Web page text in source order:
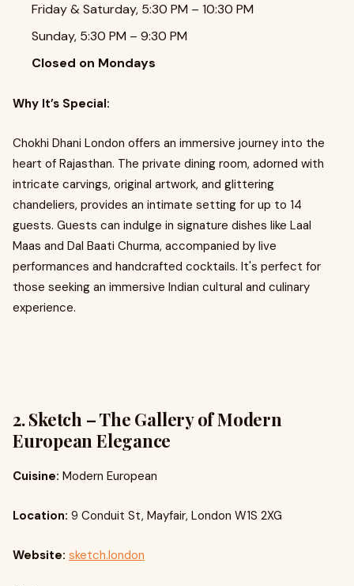
Friday & Saturday, 5:30 PM – 10:30 PM
Sunday, 5:30 PM – 9:30 PM
Closed on Mondays
Why It’s Special:
Chokhi Dhani London offers an immersive journey into the
heart of Rajasthan. The private dining room, adorned with
intricate carvings, original artwork, and glittering
chandeliers, provides an intimate setting for up to 14
guests. Guests can indulge in signature dishes like Laal
Maas and Dal Baati Churma, accompanied by live
performances and handcrafted cocktails. It's perfect for
those seeking an immersive Indian cultural and culinary
experience.
2. Sketch – The Gallery of Modern
European Elegance
Cuisine: Modern European
Location: 9 Conduit St, Mayfair, London W1S 2XG
Website: sketch.london